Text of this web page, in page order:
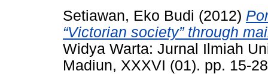
Setiawan, Eko Budi (2012)
“Victorian society” through
Widya Warta: Jurnal Ilmiah
Madiun, XXXVI (01). pp. 15-